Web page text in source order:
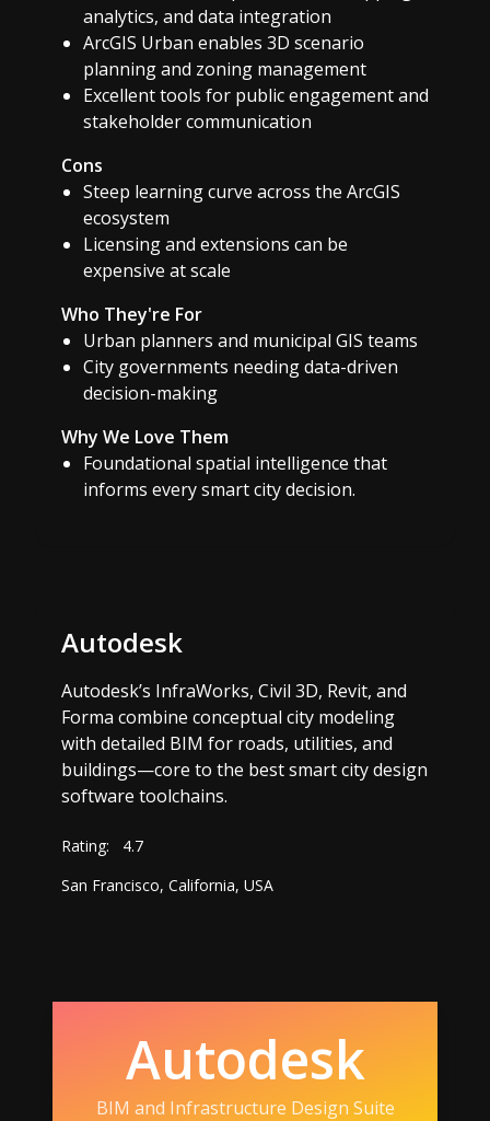
analytics, and data integration
ArcGIS Urban enables 3D scenario
planning and zoning management
Excellent tools for public engagement and
stakeholder communication
Cons
Steep learning curve across the ArcGIS
ecosystem
Licensing and extensions can be
expensive at scale
Who They're For
Urban planners and municipal GIS teams
City governments needing data-driven
decision-making
Why We Love Them
Foundational spatial intelligence that
informs every smart city decision.
Autodesk
Autodesk’s InfraWorks, Civil 3D, Revit, and
Forma combine conceptual city modeling
with detailed BIM for roads, utilities, and
buildings—core to the best smart city design
software toolchains.
Rating:
4.7
San Francisco, California, USA
Autodesk
BIM and Infrastructure Design Suite